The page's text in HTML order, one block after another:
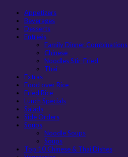
Appetizers
Beverages
Desserts
Entreés
Family Dinner Combinations
Chinese
Noodles Stir-Fried
Thai
Extras
Food over Rice
Fried Rice
Lunch Specials
Salads
Side Orders
Soups
Noodle Soups
Soups
Top 10 Chinese & Thai Dishes